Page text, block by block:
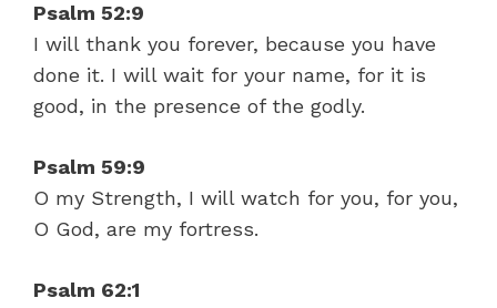
Psalm 52:9
I will thank you forever, because you have
done it. I will wait for your name, for it is
good, in the presence of the godly.
Psalm 59:9
O my Strength, I will watch for you, for you,
O God, are my fortress.
Psalm 62:1